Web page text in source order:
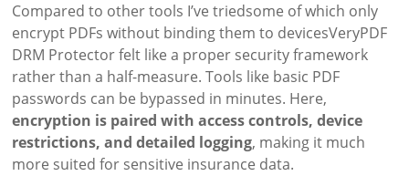
Compared to other tools I’ve triedsome of which only
encrypt PDFs without binding them to devicesVeryPDF
DRM Protector felt like a proper security framework
rather than a half-measure. Tools like basic PDF
passwords can be bypassed in minutes. Here,
encryption is paired with access controls, device
restrictions, and detailed logging, making it much
more suited for sensitive insurance data.